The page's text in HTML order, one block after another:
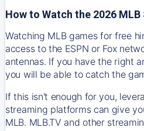
How to Watch the 2026
Watching MLB games for free
access to the ESPN or Fox
antennas. If you have the right
you will be able to catch the
If this isn't enough for you,
streaming platforms can give
MLB. MLB.TV and other